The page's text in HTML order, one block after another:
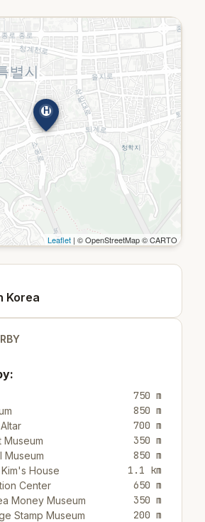
H
Leaflet | © OpenStreetMap © CARTO
Korea
750 m
850 m
700 m
Museum 350 m
Museum 850 m
House 1.1 km
Center 650 m
Money Museum 350 m
Stamp Museum 200 m